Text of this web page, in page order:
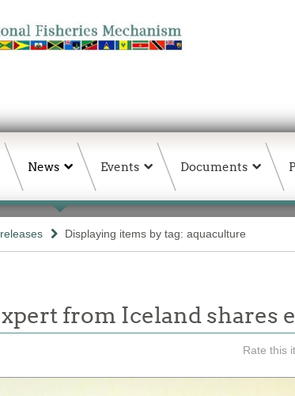
News Events Documents
Displaying items by tag: aquaculture
from Iceland shares
Rate this